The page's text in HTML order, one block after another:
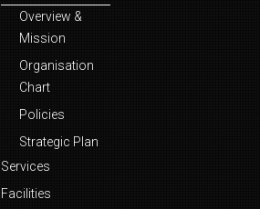
Overview &
Mission
Organisation
Chart
Policies
Strategic Plan
Services
Facilities